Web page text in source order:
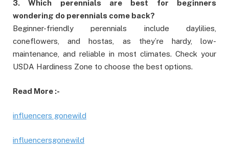
3. Which perennials are best for beginners
wondering do perennials come back?
Beginner-friendly perennials include daylilies,
coneflowers, and hostas, as they’re hardy, low-
maintenance, and reliable in most climates. Check your
USDA Hardiness Zone to choose the best options.
Read More :-
influencers gonewild
influencersgonewild